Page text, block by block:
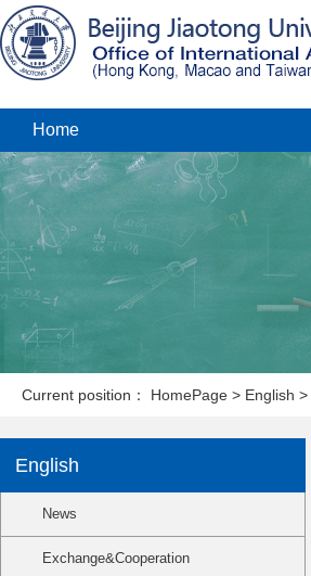
Home
Current position： HomePage > English >
English
News
Exchange&Cooperation